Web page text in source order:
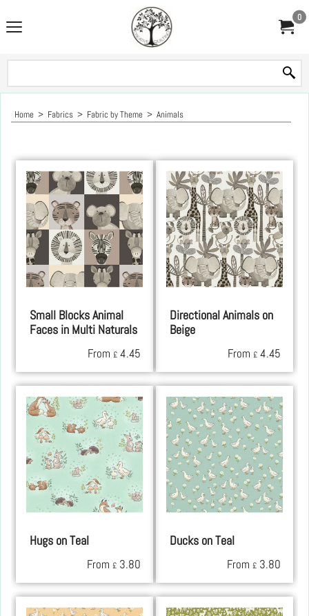
0
Home > Fabrics > Fabric by Theme > Animals
Small Blocks Animal
Faces in Multi Naturals
From £ 4.45
Directional Animals on
Beige
From £ 4.45
Hugs on Teal
From £ 3.80
Ducks on Teal
From £ 3.80